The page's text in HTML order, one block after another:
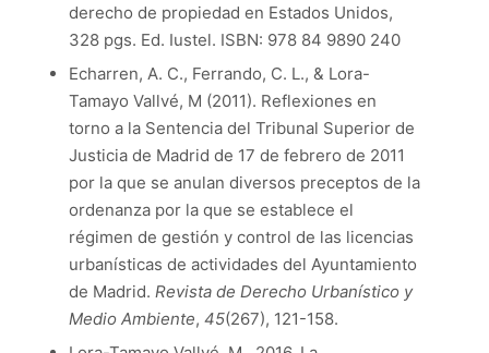
derecho de propiedad en Estados Unidos,
328 pgs. Ed. Iustel. ISBN: 978 84 9890 240
Echarren, A. C., Ferrando, C. L., & Lora-
Tamayo Vallvé, M (2011). Reflexiones en
torno a la Sentencia del Tribunal Superior de
Justicia de Madrid de 17 de febrero de 2011
por la que se anulan diversos preceptos de la
ordenanza por la que se establece el
régimen de gestión y control de las licencias
urbanísticas de actividades del Ayuntamiento
de Madrid. Revista de Derecho Urbanístico y
Medio Ambiente, 45(267), 121-158.